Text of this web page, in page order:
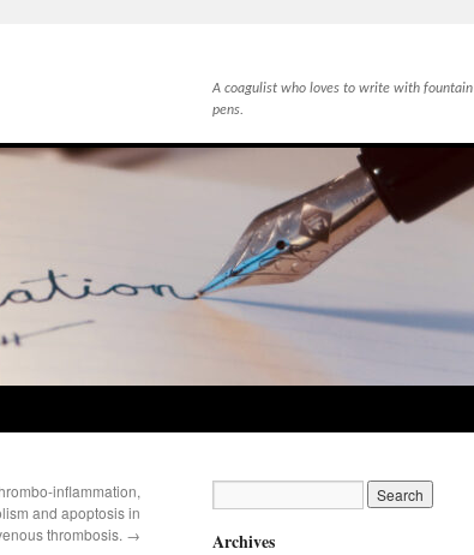
A coagulist who loves to write with fountain
pens.
inflammation,
and apoptosis in
thrombosis. → Archives